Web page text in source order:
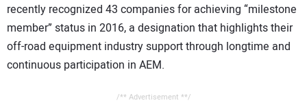
recently recognized 43 companies for achieving “milestone
member” status in 2016, a designation that highlights their
off-road equipment industry support through longtime and
continuous participation in AEM.
/** Advertisement **/